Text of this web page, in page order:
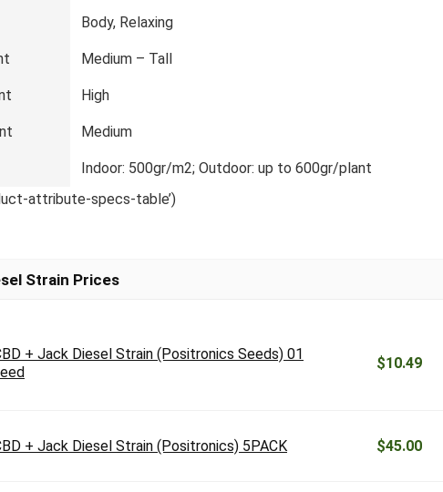
Body, Relaxing
Medium – Tall
High
Medium
Indoor: 500gr/m2; Outdoor: up to 600gr/plant
attribute-specs-table’)
Strain Prices
+ Jack Diesel Strain (Positronics Seeds) 01
$10.49
+ Jack Diesel Strain (Positronics) 5PACK $45.00